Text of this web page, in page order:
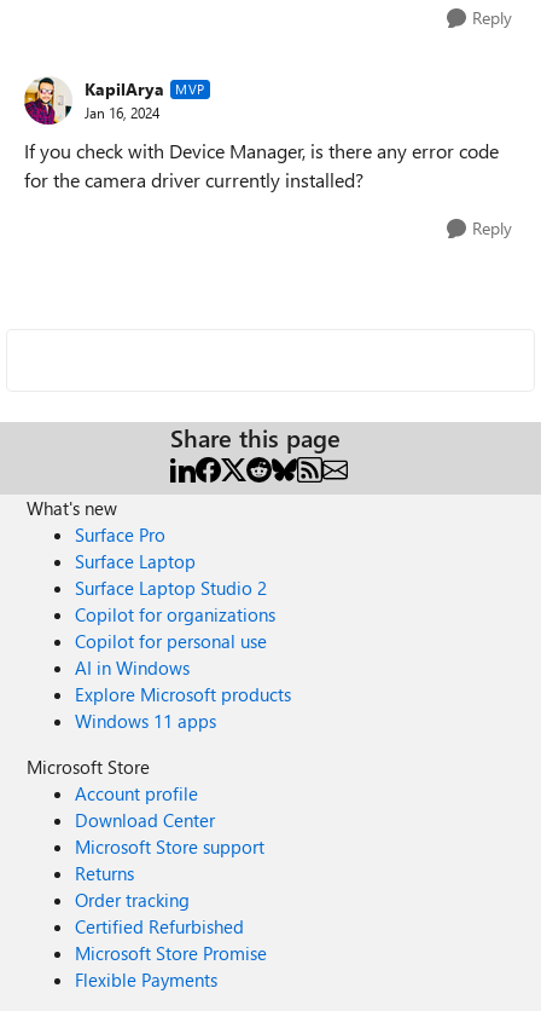
Reply
KapilArya MVP
Jan 16, 2024
If you check with Device Manager, is there any error code
for the camera driver currently installed?
Reply
Share this page
What's new
Surface Pro
Surface Laptop
Surface Laptop Studio 2
Copilot for organizations
Copilot for personal use
AI in Windows
Explore Microsoft products
Windows 11 apps
Microsoft Store
Account profile
Download Center
Microsoft Store support
Returns
Order tracking
Certified Refurbished
Microsoft Store Promise
Flexible Payments